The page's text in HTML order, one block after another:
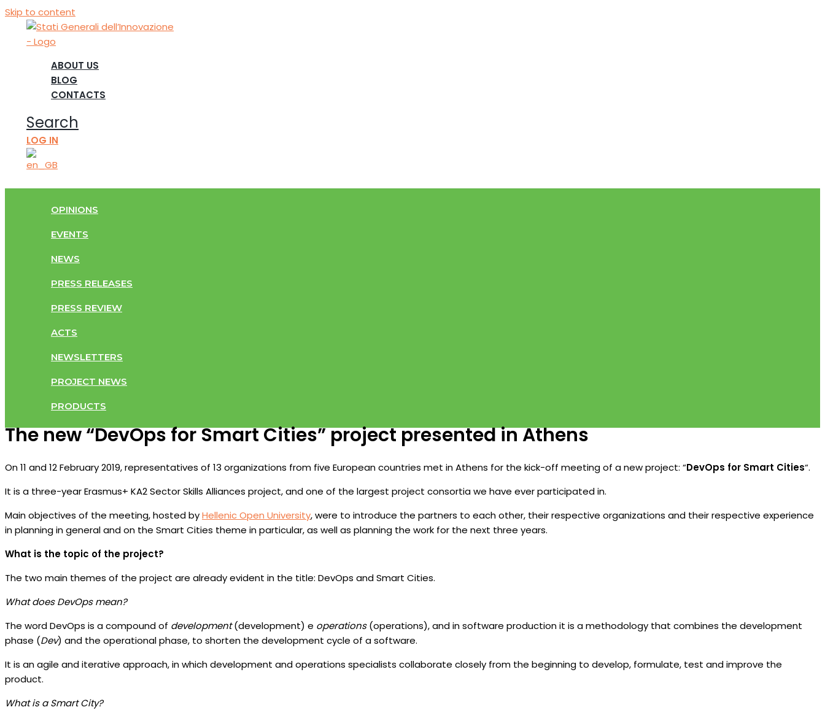
Skip to content
ABOUT US
BLOG
CONTACTS
Search
LOG IN
OPINIONS
EVENTS
NEWS
PRESS RELEASES
PRESS REVIEW
ACTS
NEWSLETTERS
PROJECT NEWS
PRODUCTS
The new “DevOps for Smart Cities” project presented in Athens
On 11 and 12 February 2019, representatives of 13 organizations from five European countries met in Athens for the kick-off meeting of a new project: “DevOps for Smart Cities“.
It is a three-year Erasmus+ KA2 Sector Skills Alliances project, and one of the largest project consortia we have ever participated in.
Main objectives of the meeting, hosted byHellenic Open University, were to introduce the partners to each other, their respective organizations and their respective experience
in planning in general and on the Smart Cities theme in particular, as well as planning the work for the next three years.
What is the topic of the project?
The two main themes of the project are already evident in the title: DevOps and Smart Cities.
What does DevOps mean?
The word DevOps is a compound of development(development) e operations(operations), and in software production it is a methodology that combines the development
phase (Dev) and the operational phase, to shorten the development cycle of a software.
It is an agile and iterative approach, in which development and operations specialists collaborate closely from the beginning to develop, formulate, test and improve the
product.
What is a Smart City?